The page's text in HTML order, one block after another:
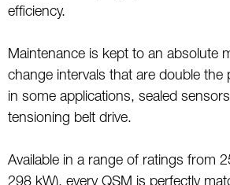
efficiency.
Maintenance is kept to an absolute
change intervals that are double the
in some applications, sealed
tensioning belt drive.
Available in a range of ratings from